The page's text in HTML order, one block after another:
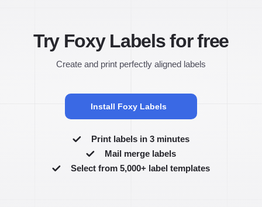
Try Foxy Labels for free
Create and print perfectly aligned labels
Install Foxy Labels
Print labels in 3 minutes
Mail merge labels
Select from 5,000+ label templates